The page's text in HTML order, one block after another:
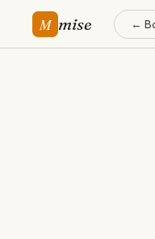
M mise ←